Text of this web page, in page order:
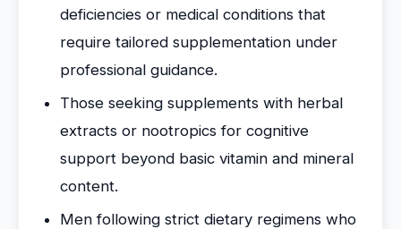
deficiencies or medical conditions that
require tailored supplementation under
professional guidance.
Those seeking supplements with herbal
extracts or nootropics for cognitive
support beyond basic vitamin and mineral
content.
Men following strict dietary regimens who